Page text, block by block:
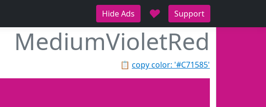
Hide Ads ♥ Support
MediumVioletRed
📋 copy color: '#C71585'